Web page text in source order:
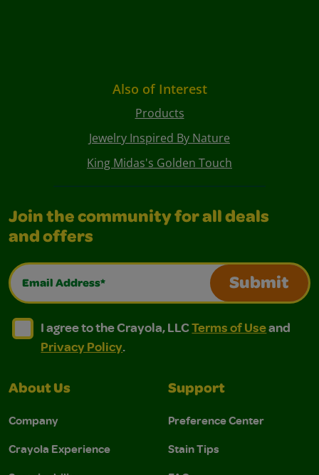
Also of Interest
Products
Jewelry Inspired By Nature
King Midas's Golden Touch
Join the community for all deals
and offers
Email Address*
Submit
I agree to the Crayola, LLC Terms of Use and
I agree to the Crayola, LLC Terms of Use and Privacy
I agree to the Crayola, LLCTerms of Useand
Privacy Policy.
About Us
Company
Crayola Experience
Support
Preference Center
Stain Tips